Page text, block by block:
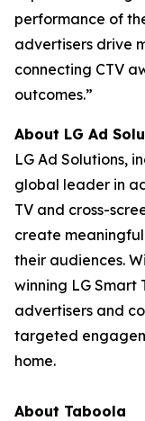
performance of
advertisers drive
connecting CTV
outcomes.”
About LG Ad
LG Ad Solutions,
global leader in
TV and cross-
create
their audiences.
winning LG Smart
advertisers and
targeted
home.
About Taboola